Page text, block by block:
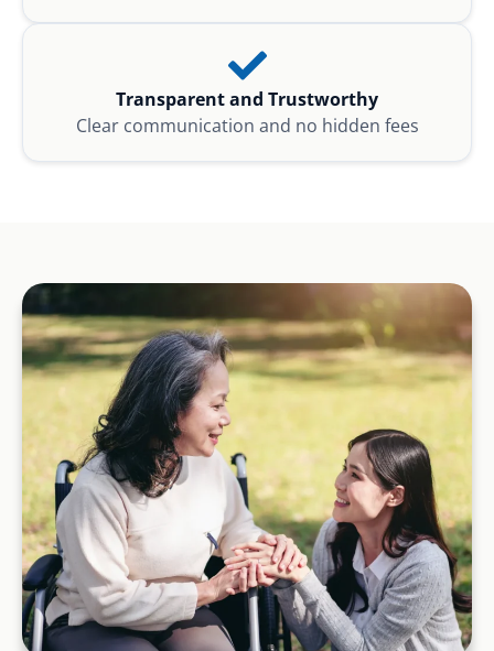
Transparent and Trustworthy
Clear communication and no hidden fees